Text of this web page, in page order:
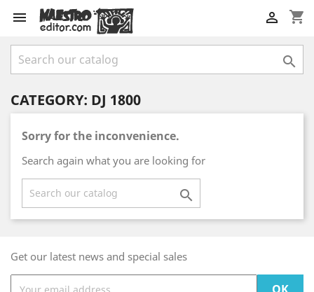
 shopping_cart


CATEGORY: DJ 1800
Sorry for the inconvenience.
Search again what you are looking for

Get our latest news and special sales